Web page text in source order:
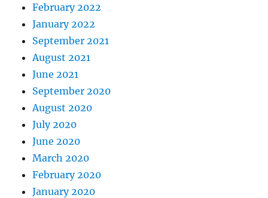
February 2022
January 2022
September 2021
August 2021
June 2021
September 2020
August 2020
July 2020
June 2020
March 2020
February 2020
January 2020